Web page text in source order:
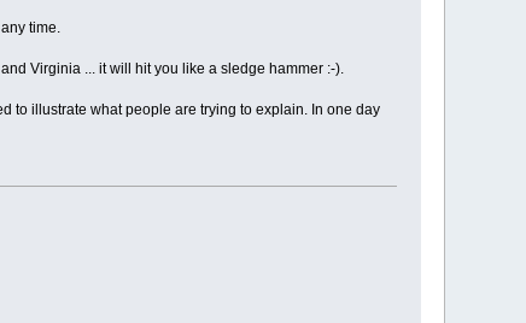
time.
Virginia ... it will hit you like a sledge hammer :-).
to illustrate what people are trying to explain. In one day